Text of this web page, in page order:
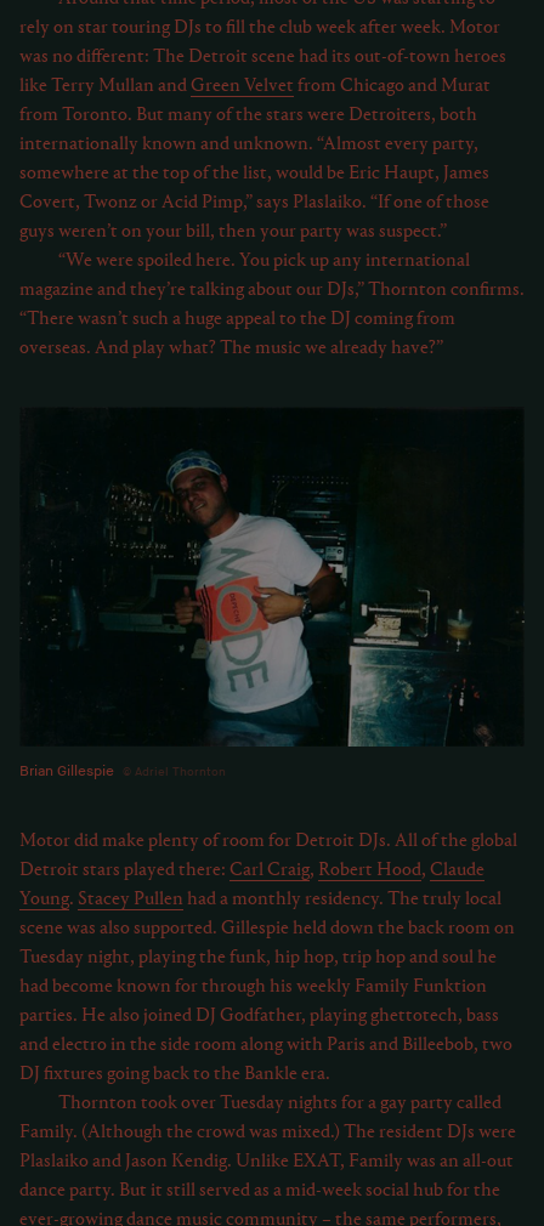
rely on star touring DJs to fill the club week after week. Motor
was no different: The Detroit scene had its out-of-town heroes
like Terry Mullan andGreen Velvet from Chicago and Murat
from Toronto. But many of the stars were Detroiters, both
internationally known and unknown. “Almost every party,
somewhere at the top of the list, would be Eric Haupt, James
Covert, Twonz or Acid Pimp,” says Plaslaiko. “If one of those
guys weren’t on your bill, then your party was suspect.”
“We were spoiled here. You pick up any international
magazine and they’re talking about our DJs,” Thornton confirms.
“There wasn’t such a huge appeal to the DJ coming from
overseas. And play what? The music we already have?”
Brian Gillespie Adriel Thornton
Motor did make plenty of room for Detroit DJs. All of the global
Detroit stars played there: Carl Craig, Robert Hood, Claude
Young. Stacey Pullen had a monthly residency. The truly local
scene was also supported. Gillespie held down the back room on
Tuesday night, playing the funk, hip hop, trip hop and soul he
had become known for through his weekly Family Funktion
parties. He also joined DJ Godfather, playing ghettotech, bass
and electro in the side room along with Paris and Billeebob, two
DJ fixtures going back to the Bankle era.
Thornton took over Tuesday nights for a gay party called
Family. (Although the crowd was mixed.) The resident DJs were
Plaslaiko and Jason Kendig. Unlike EXAT, Family was an all-out
dance party. But it still served as a mid-week social hub for the
ever-growing dance music community – the same performers,